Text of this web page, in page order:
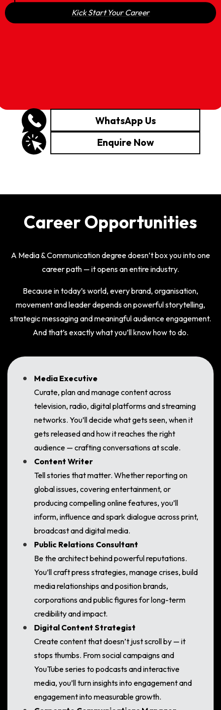
Kick Start Your Career
WhatsApp Us
Enquire Now
Career Opportunities
A Media & Communication degree doesn’t box you into one
career path — it opens an entire industry.
Because in today’s world, every brand, organisation,
movement and leader depends on powerful storytelling,
strategic messaging and meaningful audience engagement.
And that’s exactly what you’ll know how to do.
Media Executive
Curate, plan and manage content across
television, radio, digital platforms and streaming
networks. You’ll decide what gets seen, when it
gets released and how it reaches the right
audience — crafting conversations at scale.
Content Writer
Tell stories that matter. Whether reporting on
global issues, covering entertainment, or
producing compelling online features, you’ll
inform, influence and spark dialogue across print,
broadcast and digital media.
Public Relations Consultant
Be the architect behind powerful reputations.
You’ll craft press strategies, manage crises, build
media relationships and position brands,
corporations and public figures for long-term
credibility and impact.
Digital Content Strategist
Create content that doesn’t just scroll by — it
stops thumbs. From social campaigns and
YouTube series to podcasts and interactive
media, you’ll turn insights into engagement and
engagement into measurable growth.